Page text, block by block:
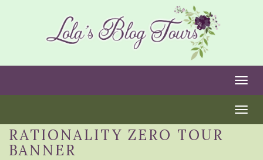
RATIONALITY ZERO TOUR
BANNER